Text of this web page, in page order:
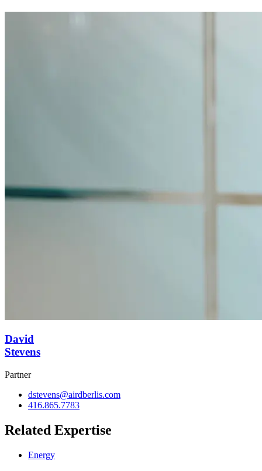
David
Stevens
Partner
dstevens@airdberlis.com
416.865.7783
Related Expertise
Energy